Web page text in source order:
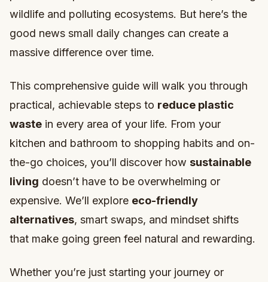
wildlife and polluting ecosystems. But here’s the
good news small daily changes can create a
massive difference over time.
This comprehensive guide will walk you through
practical, achievable steps to reduce plastic
waste in every area of your life. From your
kitchen and bathroom to shopping habits and on-
the-go choices, you’ll discover how sustainable
living doesn’t have to be overwhelming or
expensive. We’ll explore eco-friendly
alternatives, smart swaps, and mindset shifts
that make going green feel natural and rewarding.
Whether you’re just starting your journey or